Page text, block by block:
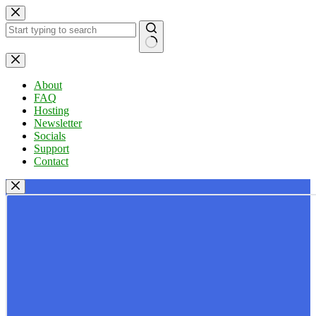
Skip
to
content
No
results
About
FAQ
Hosting
Newsletter
Socials
Support
Contact